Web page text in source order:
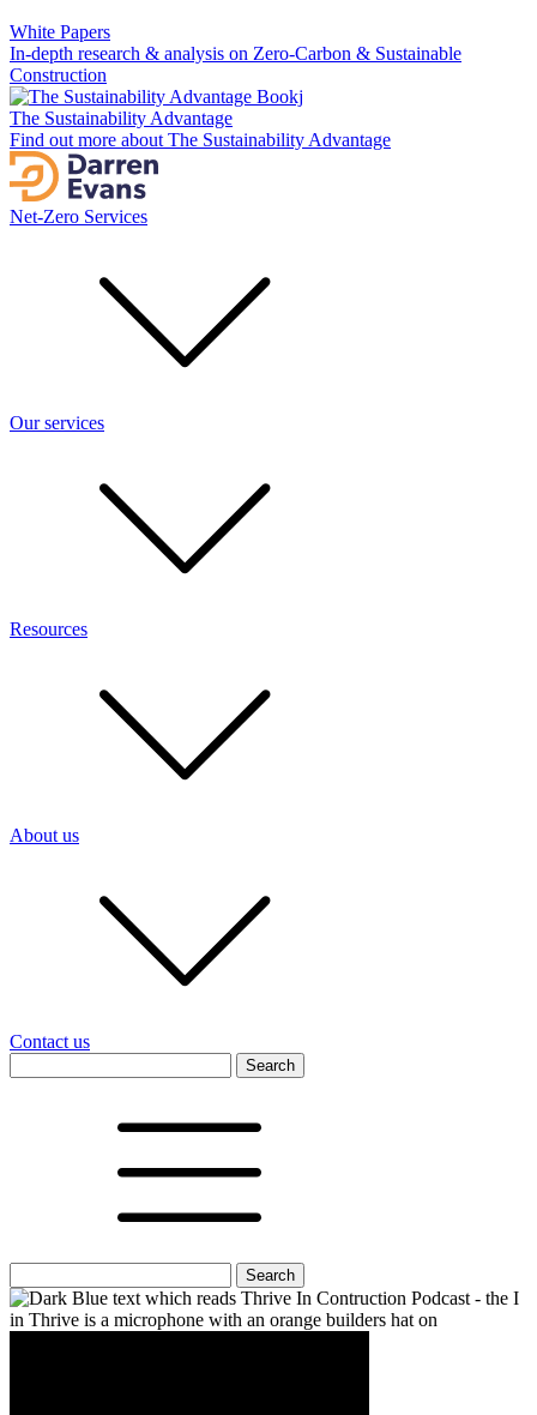
White Papers
In-depth research & analysis on Zero-Carbon & Sustainable
Construction
The Sustainability Advantage
Find out more about The Sustainability Advantage
Net-Zero Services
Our services
Resources
About us
Contact us
for:
for: